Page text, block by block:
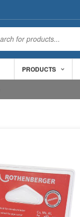
PRODUCTS